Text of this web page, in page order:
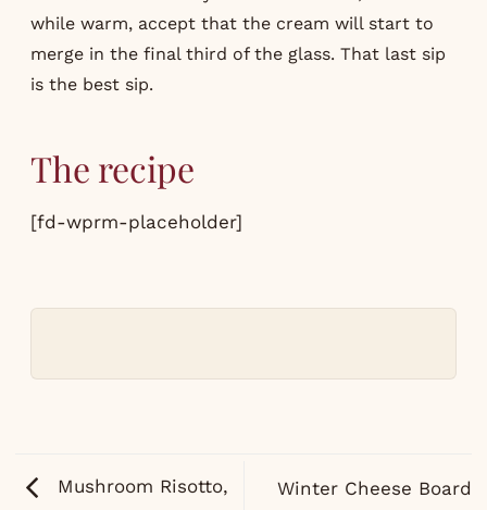
while warm, accept that the cream will start to
merge in the final third of the glass. That last sip
is the best sip.
The recipe
[fd-wprm-placeholder]
Mushroom Risotto,
Winter Cheese Board